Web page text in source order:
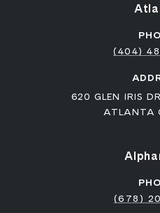
(404)
620 GLEN IRIS
ATLANTA
(678)